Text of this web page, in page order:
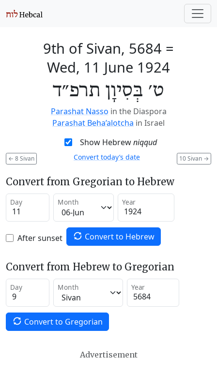
9th of Sivan, 5684 =
Wed, 11 June 1924
ט׳ בְּסִיוָן תרפ״ד
Parashat Nasso in the Diaspora
Parashat Beha’alotcha in Israel
Show Hebrewniqqud
← 8 Sivan 10 Sivan →
Convert today’s date
Convert from Gregorian to Hebrew
Day Month Year
After sunset Convert to Hebrew
Convert from Hebrew to Gregorian
Day Month Year
Convert to Gregorian
Advertisement